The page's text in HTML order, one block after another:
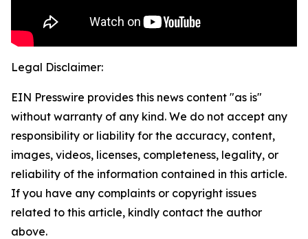
Legal Disclaimer:
EIN Presswire provides this news content "as is"
without warranty of any kind. We do not accept any
responsibility or liability for the accuracy, content,
images, videos, licenses, completeness, legality, or
reliability of the information contained in this article.
If you have any complaints or copyright issues
related to this article, kindly contact the author
above.